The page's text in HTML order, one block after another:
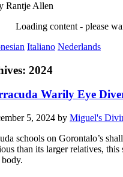
Rantje Allen
Loading content - please
Italiano Nederlands
2024
Warily Eye
5, 2024 by Miguel's
schools on Gorontalo’s
than its larger relatives, this